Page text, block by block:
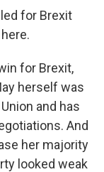
for Brexit
for Brexit,
herself was
and has
And
her majority
looked weak